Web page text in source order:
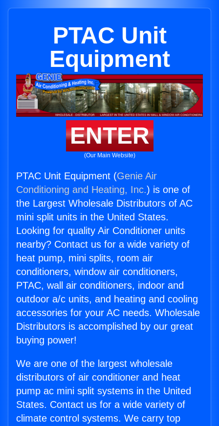
PTAC Unit
Equipment
ENTER
(Our Main Website)
PTAC Unit Equipment (Genie Air
Conditioning and Heating, Inc.) is one of
the Largest Wholesale Distributors of AC
mini split units in the United States.
Looking for quality Air Conditioner units
nearby? Contact us for a wide variety of
heat pump, mini splits, room air
conditioners, window air conditioners,
PTAC, wall air conditioners, indoor and
outdoor a/c units, and heating and cooling
accessories for your AC needs. Wholesale
Distributors is accomplished by our great
buying power!
We are one of the largest wholesale
distributors of air conditioner and heat
pump ac mini split systems in the United
States. Contact us for a wide variety of
climate control systems. We carry top